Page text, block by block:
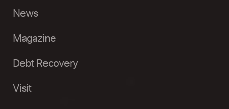
News
Magazine
Debt Recovery
Visit